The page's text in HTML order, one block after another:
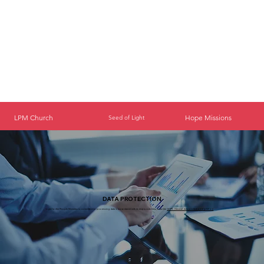
DATA PROTECTION
Light for the People Ministries is committed to processing data in accordance with its responsibilities under theGDPR. (General data protection regulation)
Seed of Light
LPM Church Hope Missions